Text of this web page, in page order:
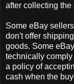
after collecting the
Some eBay
don't offer
goods. Some
technically
a policy of
cash when the